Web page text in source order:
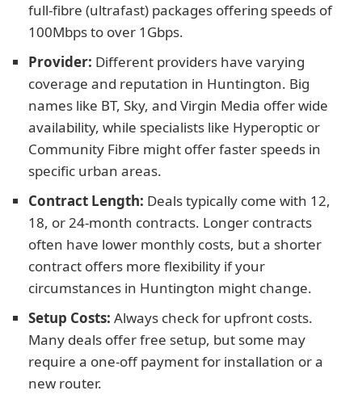
full-fibre (ultrafast) packages offering speeds of
100Mbps to over 1Gbps.
Provider: Different providers have varying
coverage and reputation in Huntington. Big
names like BT, Sky, and Virgin Media offer wide
availability, while specialists like Hyperoptic or
Community Fibre might offer faster speeds in
specific urban areas.
Contract Length: Deals typically come with 12,
18, or 24-month contracts. Longer contracts
often have lower monthly costs, but a shorter
contract offers more flexibility if your
circumstances in Huntington might change.
Setup Costs: Always check for upfront costs.
Many deals offer free setup, but some may
require a one-off payment for installation or a
new router.